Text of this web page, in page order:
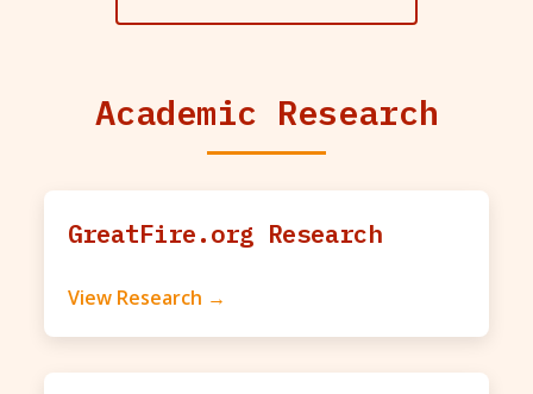
Academic Research
GreatFire.org Research
View Research →